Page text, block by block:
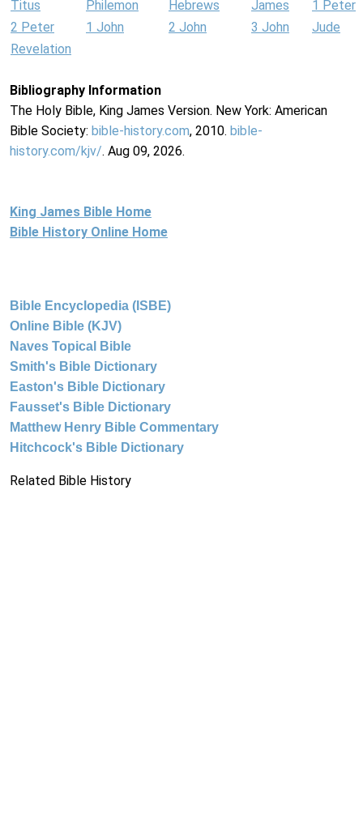
Titus Philemon Hebrews James
1 Peter
2 Peter
1 John 2 John 3 John
Jude
Revelation
Bibliography Information
The Holy Bible, King James Version. New York: American
Bible Society: bible-history.com, 2010. bible-
history.com/kjv/. Aug 09, 2026.
King James Bible Home
Bible History Online Home
Bible Encyclopedia (ISBE)
Online Bible (KJV)
Naves Topical Bible
Smith's Bible Dictionary
Easton's Bible Dictionary
Fausset's Bible Dictionary
Matthew Henry Bible Commentary
Hitchcock's Bible Dictionary
Related Bible History